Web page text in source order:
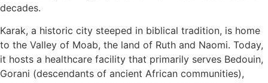
decades.
Karak, a historic city steeped in biblical tradition, is home
to the Valley of Moab, the land of Ruth and Naomi. Today,
it hosts a healthcare facility that primarily serves Bedouin,
Gorani (descendants of ancient African communities),